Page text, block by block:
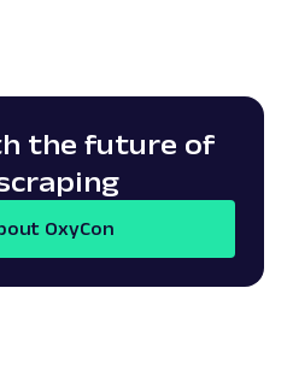
the future of
OxyCon